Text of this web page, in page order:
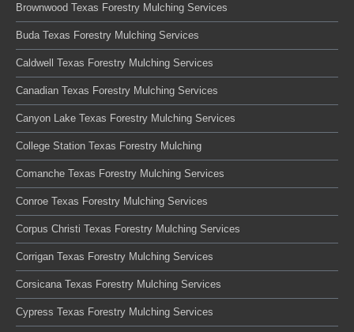
Brownwood Texas Forestry Mulching Services
Buda Texas Forestry Mulching Services
Caldwell Texas Forestry Mulching Services
Canadian Texas Forestry Mulching Services
Canyon Lake Texas Forestry Mulching Services
College Station Texas Forestry Mulching
Comanche Texas Forestry Mulching Services
Conroe Texas Forestry Mulching Services
Corpus Christi Texas Forestry Mulching Services
Corrigan Texas Forestry Mulching Services
Corsicana Texas Forestry Mulching Services
Cypress Texas Forestry Mulching Services